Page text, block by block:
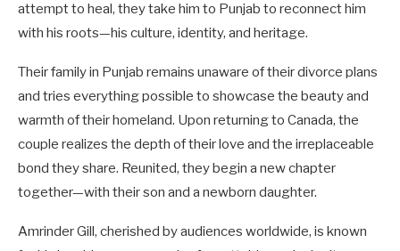
attempt to heal, they take him to Punjab to reconnect him
with his roots—his culture, identity, and heritage.
Their family in Punjab remains unaware of their divorce plans
and tries everything possible to showcase the beauty and
warmth of their homeland. Upon returning to Canada, the
couple realizes the depth of their love and the irreplaceable
bond they share. Reunited, they begin a new chapter
together—with their son and a newborn daughter.
Amrinder Gill, cherished by audiences worldwide, is known